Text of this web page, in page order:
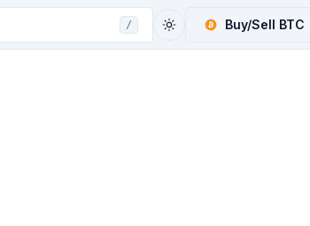
/ Buy/Sell BTC